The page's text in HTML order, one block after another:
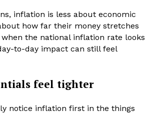
inflation is less about economic
how far their money stretches
the national inflation rate looks
to-day impact can still feel
feel tighter
notice inflation first in the things